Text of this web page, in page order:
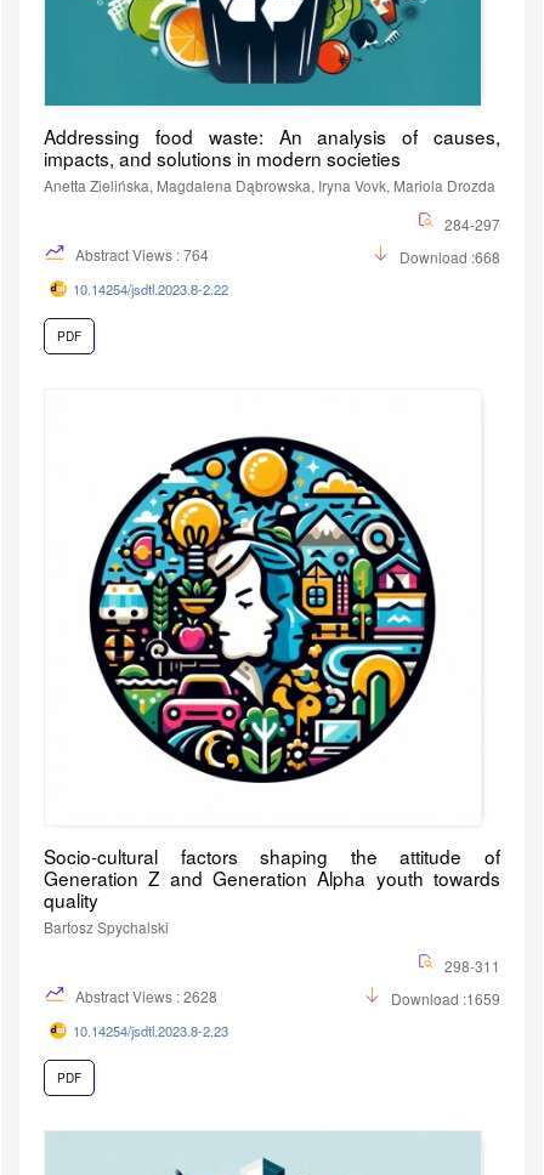
Addressing food waste: An analysis of causes,
impacts, and solutions in modern societies
Anetta Zielińska, Magdalena Dąbrowska, Iryna Vovk, Mariola Drozda
284-297
Abstract Views : 764
Download :668
10.14254/jsdtl.2023.8-2.22
PDF
Socio-cultural factors shaping the attitude of
Generation Z and Generation Alpha youth towards
quality
Bartosz Spychalski
298-311
Abstract Views : 2628
Download :1659
10.14254/jsdtl.2023.8-2.23
PDF